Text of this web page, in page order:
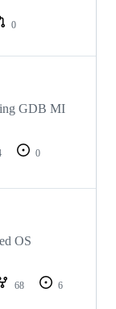
0
GDB MI
0
OS
68
6